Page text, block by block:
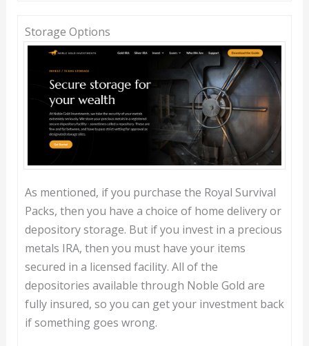
Storage Options
As mentioned, if you purchase the Royal Survival
Packs, then you have a choice of home delivery or
depository storage. But if you invest in a precious
metals IRA, then you must have your items
secured in a licensed facility. All of the
depositories available through Noble Gold are
fully insured, so you can get your investment back
if something goes wrong.